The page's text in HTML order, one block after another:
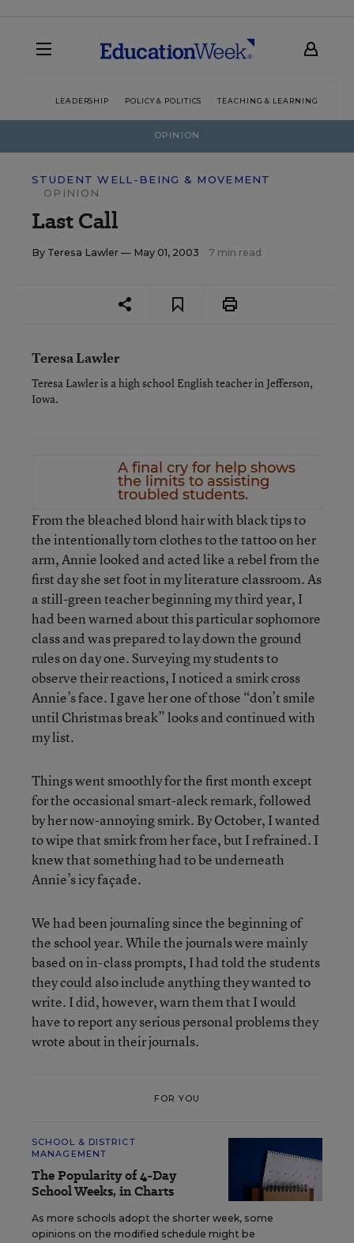
LEADERSHIP POLICY & POLITICS TEACHING & LEARNING
OPINION
STUDENT WELL-BEING & MOVEMENT
OPINION
Last Call
By Teresa Lawler — May 01, 2003 7 min read
Teresa Lawler
Teresa Lawler is a high school English teacher in Jefferson,
Iowa.
A final cry for help shows
the limits to assisting
troubled students.
From the bleached blond hair with black tips to
the intentionally torn clothes to the tattoo on her
arm, Annie looked and acted like a rebel from the
first day she set foot in my literature classroom. As
a still-green teacher beginning my third year, I
had been warned about this particular sophomore
class and was prepared to lay down the ground
rules on day one. Surveying my students to
observe their reactions, I noticed a smirk cross
Annie’s face. I gave her one of those “don’t smile
until Christmas break” looks and continued with
my list.
Things went smoothly for the first month except
for the occasional smart-aleck remark, followed
by her now-annoying smirk. By October, I wanted
to wipe that smirk from her face, but I refrained. I
knew that something had to be underneath
Annie’s icy façade.
We had been journaling since the beginning of
the school year. While the journals were mainly
based on in-class prompts, I had told the students
they could also include anything they wanted to
write. I did, however, warn them that I would
have to report any serious personal problems they
wrote about in their journals.
FOR YOU
SCHOOL & DISTRICT
MANAGEMENT
The Popularity of 4-Day
School Weeks, in Charts
As more schools adopt the shorter week, some
opinions on the modified schedule might be